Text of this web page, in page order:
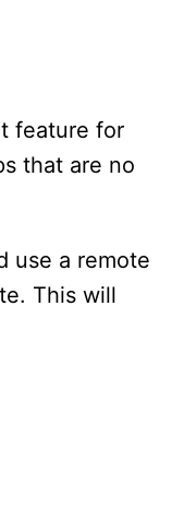
feature for
that are no
use a remote
This will